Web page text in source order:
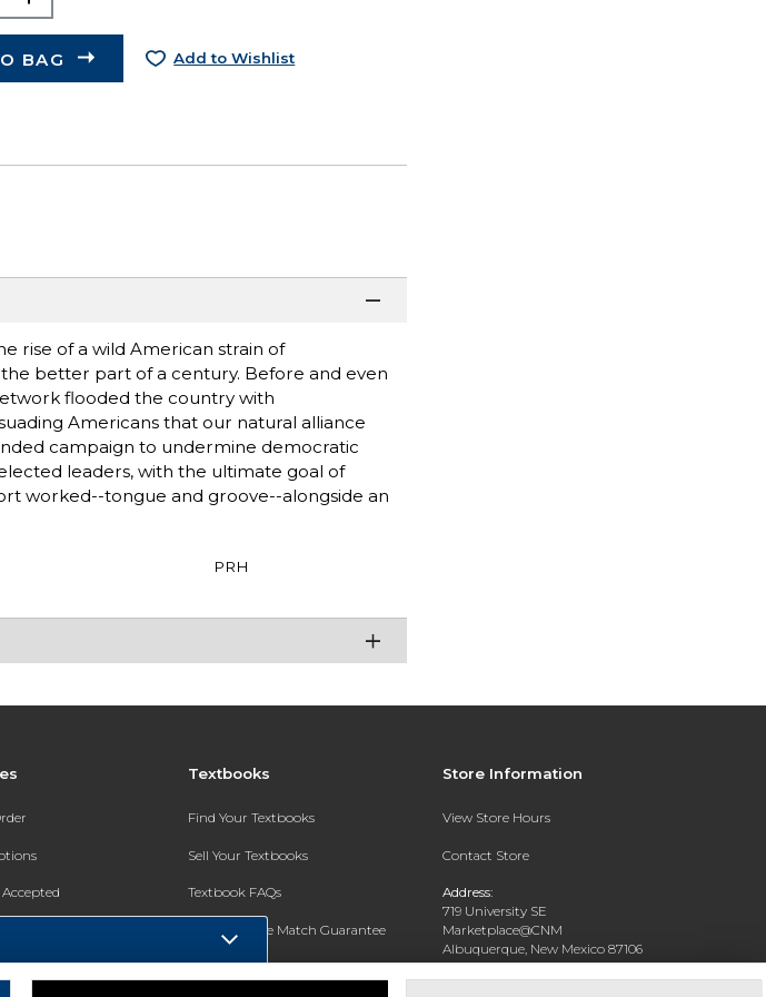
BAG Add to Wishlist
rise of a wild American strain of
better part of a century. Before and even
flooded the country with
Americans that our natural alliance
campaign to undermine democratic
leaders, with the ultimate goal of
worked--tongue and groove--alongside an
PRH
Textbooks
Find Your Textbooks
Sell Your Textbooks
Textbook FAQs
In-Store Price Match Guarantee
Register for Text Rental
Store Information
View Store Hours
Contact Store
Address:
719 University SE
Marketplace@CNM
Albuquerque, New Mexico 87106